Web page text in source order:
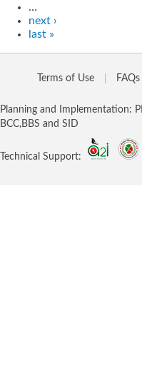
…
next ›
last »
Terms of Use FAQs
Planning and Implementation:
BCC,BBS and SID
Technical Support: